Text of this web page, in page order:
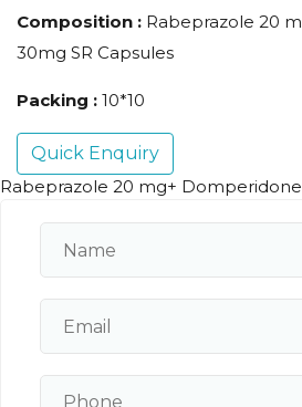
Composition : Rabeprazole 20
30mg SR Capsules
Packing : 10*10
Quick Enquiry
Rabeprazole 20 mg+